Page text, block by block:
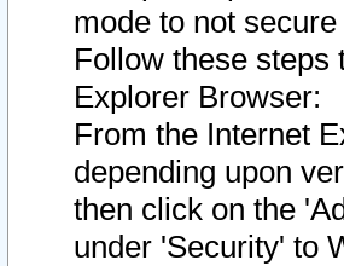
mode to not
Follow these steps
Explorer Browser:
From the Internet
depending upon
then click on the
under 'Security' to